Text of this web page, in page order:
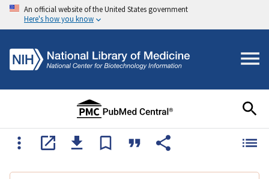
An official website of the United States government
Here's how you know